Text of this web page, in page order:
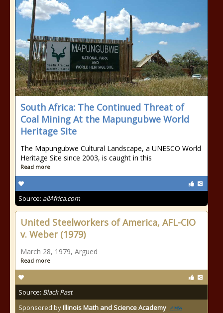
South Africa: The Continued Threat of
Coal Mining At the Mapungubwe World
Heritage Site
The Mapungubwe Cultural Landscape, a UNESCO World
Heritage Site since 2003, is caught in this
Read more
Source: allAfrica.com
United Steelworkers of America, AFL-CIO
v. Weber (1979)
March 28, 1979, Argued
Read more
Source: Black Past
Sponsored byIllinois Math and Science Academy